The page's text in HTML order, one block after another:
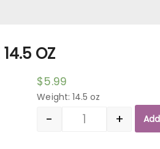
OZ
$5.99
Weight: 14.5 oz
Quantity
- +